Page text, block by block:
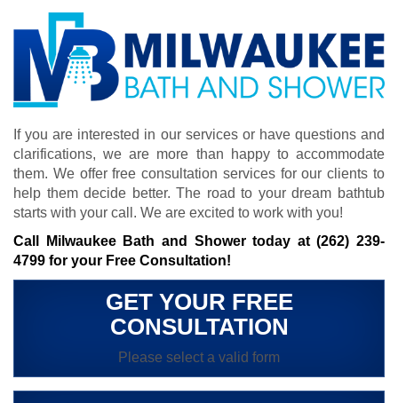
If you are interested in our services or have questions and
clarifications, we are more than happy to accommodate
them. We offer free consultation services for our clients to
help them decide better. The road to your dream bathtub
starts with your call. We are excited to work with you!
Call Milwaukee Bath and Shower today at(262) 239-
4799 for your Free Consultation!
GET YOUR FREE
CONSULTATION
Please select a valid form